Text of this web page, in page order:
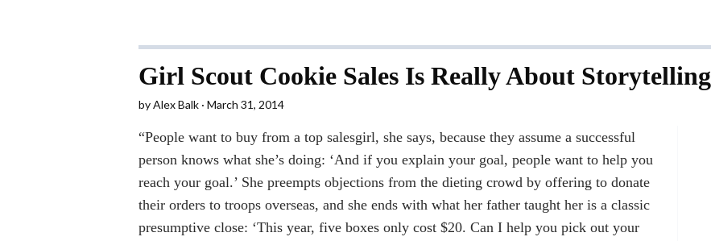
Girl Scout Cookie Sales Is Really About Storytelling
byAlex Balk March 31, 2014
“People want to buy from a top salesgirl, she says, because they assume a successful
person knows what she’s doing: ‘And if you explain your goal, people want to help you
reach your goal.’ She preempts objections from the dieting crowd by offering to donate
their orders to troops overseas, and she ends with what her father taught her is a classic
presumptive close: ‘This year, five boxes only cost $20. Can I help you pick out your